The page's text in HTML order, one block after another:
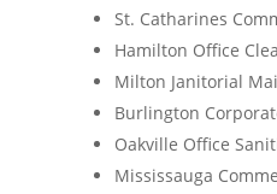
St. Catharines
Hamilton Office
Milton Janitorial
Burlington
Oakville Office
Mississauga